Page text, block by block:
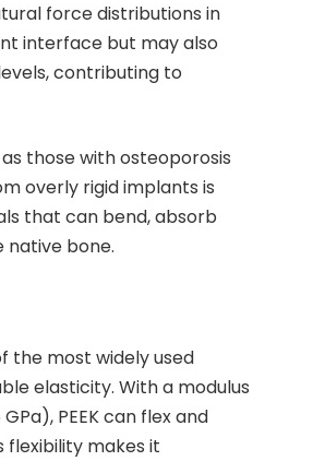
force distributions in
interface but may also
contributing to
those with osteoporosis
overly rigid implants is
that can bend, absorb
native bone.
the most widely used
elasticity. With a modulus
PEEK can flex and
flexibility makes it